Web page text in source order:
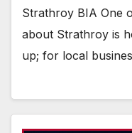
Strathroy BIA One
about Strathroy is
up; for local